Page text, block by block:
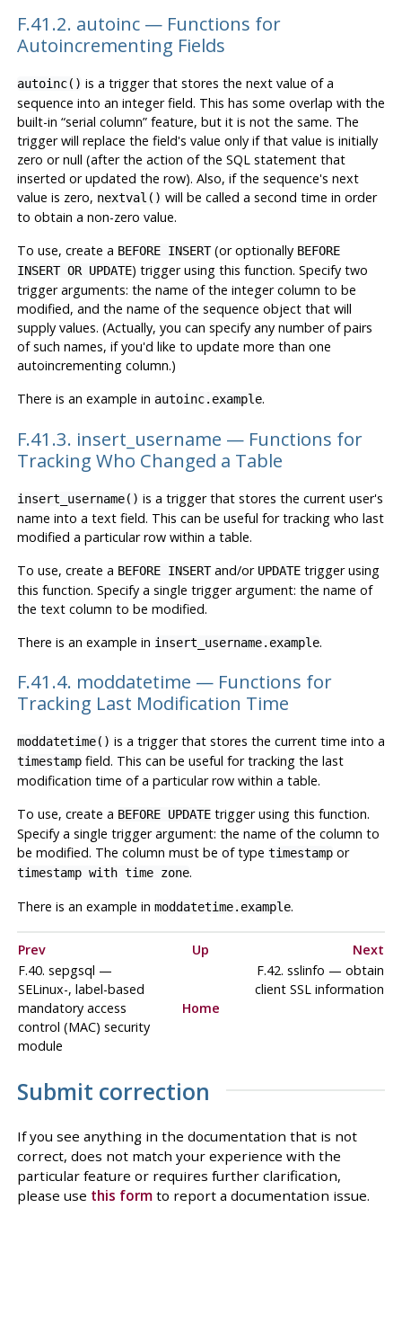
F.41.2. autoinc — Functions for
Autoincrementing Fields
autoinc() is a trigger that stores the next value of a
sequence into an integer field. This has some overlap with the
built-in “serial column”feature, but it is not the same. The
trigger will replace the field's value only if that value is initially
zero or null (after the action of the SQL statement that
inserted or updated the row). Also, if the sequence's next
value is zero, nextval() will be called a second time in order
to obtain a non-zero value.
To use, create a BEFORE INSERT(or optionally BEFORE
INSERT OR UPDATE) trigger using this function. Specify two
trigger arguments: the name of the integer column to be
modified, and the name of the sequence object that will
supply values. (Actually, you can specify any number of pairs
of such names, if you'd like to update more than one
autoincrementing column.)
There is an example in autoinc.example.
F.41.3. insert_username — Functions for
Tracking Who Changed a Table
insert_username() is a trigger that stores the current user's
name into a text field. This can be useful for tracking who last
modified a particular row within a table.
To use, create a BEFORE INSERTand/or UPDATEtrigger using
this function. Specify a single trigger argument: the name of
the text column to be modified.
There is an example in insert_username.example.
F.41.4. moddatetime — Functions for
Tracking Last Modification Time
moddatetime() is a trigger that stores the current time into a
timestampfield. This can be useful for tracking the last
modification time of a particular row within a table.
To use, create a BEFORE UPDATEtrigger using this function.
Specify a single trigger argument: the name of the column to
be modified. The column must be of type timestampor
timestamp with time zone.
There is an example in moddatetime.example.
Prev Up
Next
F.40. sepgsql —
SELinux-, label-based
mandatory access
control (MAC) security
module
Home
F.42. sslinfo — obtain
client SSL information
Submit correction
If you see anything in the documentation that is not
correct, does not match your experience with the
particular feature or requires further clarification,
please use this formto report a documentation issue.